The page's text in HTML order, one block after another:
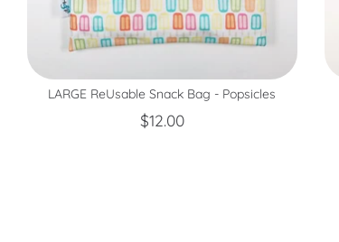
LARGE ReUsable Snack Bag - Popsicles
$12.00